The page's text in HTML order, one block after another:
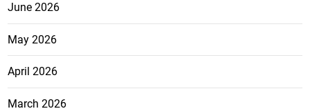
June 2026
May 2026
April 2026
March 2026